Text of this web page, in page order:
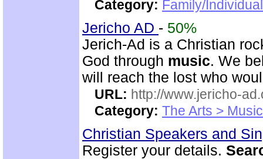
Category: Family/
Jericho AD - 50%
Jerich-Ad is a Christian
God through music. We
will reach the lost who
URL: http://www.jericho-
Category: The Arts > Music
Christian Speakers and
Register your details.